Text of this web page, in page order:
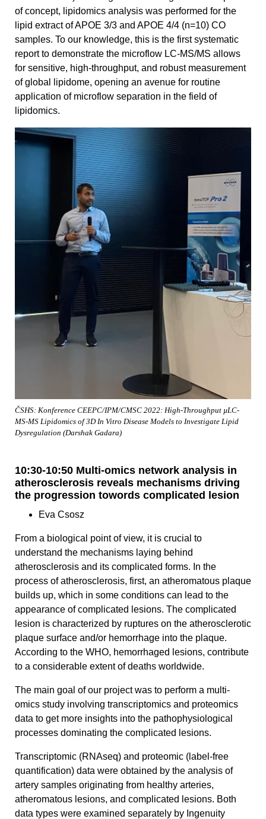
of concept, lipidomics analysis was performed for the
lipid extract of APOE 3/3 and APOE 4/4 (n=10) CO
samples. To our knowledge, this is the first systematic
report to demonstrate the microflow LC-MS/MS allows
for sensitive, high-throughput, and robust measurement
of global lipidome, opening an avenue for routine
application of microflow separation in the field of
lipidomics.
ČSHS: Konference CEEPC/IPM/CMSC 2022: High-Throughput µLC-
MS-MS Lipidomics of 3D In Vitro Disease Models to Investigate Lipid
Dysregulation (Darshak Gadara)
10:30-10:50 Multi-omics network analysis in
atherosclerosis reveals mechanisms driving
the progression towords complicated lesion
Eva Csosz
From a biological point of view, it is crucial to
understand the mechanisms laying behind
atherosclerosis and its complicated forms. In the
process of atherosclerosis, first, an atheromatous plaque
builds up, which in some conditions can lead to the
appearance of complicated lesions. The complicated
lesion is characterized by ruptures on the atherosclerotic
plaque surface and/or hemorrhage into the plaque.
According to the WHO, hemorrhaged lesions, contribute
to a considerable extent of deaths worldwide.
The main goal of our project was to perform a multi-
omics study involving transcriptomics and proteomics
data to get more insights into the pathophysiological
processes dominating the complicated lesions.
Transcriptomic (RNAseq) and proteomic (label-free
quantification) data were obtained by the analysis of
artery samples originating from healthy arteries,
atheromatous lesions, and complicated lesions. Both
data types were examined separately by Ingenuity